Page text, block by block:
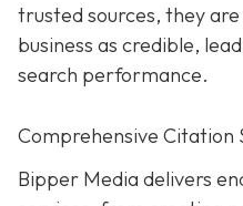
trusted sources, they
business as credible,
search performance.
Comprehensive Citation
Bipper Media delivers